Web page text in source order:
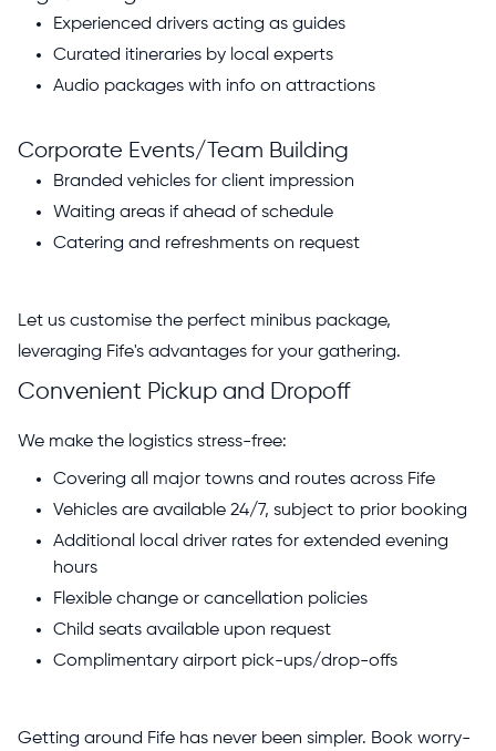
Experienced drivers acting as guides
Curated itineraries by local experts
Audio packages with info on attractions
Corporate Events/Team Building
Branded vehicles for client impression
Waiting areas if ahead of schedule
Catering and refreshments on request
Let us customise the perfect minibus package,
leveraging Fife's advantages for your gathering.
Convenient Pickup and Dropoff
We make the logistics stress-free:
Covering all major towns and routes across Fife
Vehicles are available 24/7, subject to prior booking
Additional local driver rates for extended evening
hours
Flexible change or cancellation policies
Child seats available upon request
Complimentary airport pick-ups/drop-offs
Getting around Fife has never been simpler. Book worry-